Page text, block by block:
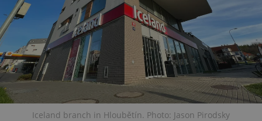
Iceland branch in Hloubětín. Photo: Jason Pirodsky